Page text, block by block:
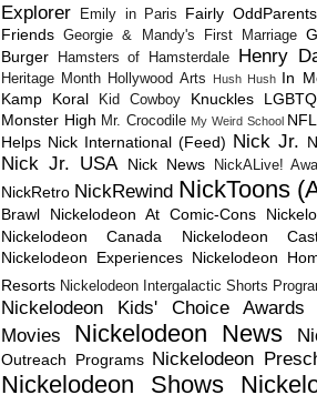
Explorer
Emily in Paris Fairly OddParents
Friends Georgie & Mandy's First Marriage
Burger
Hamsters of Hamsterdale Henry
Heritage Month Hollywood Arts Hush Hush In
Kamp Koral Kid Cowboy Knuckles
Monster High Mr. Crocodile My Weird School
Helps Nick International (Feed) Nick Jr.
Nick Jr. USA
Nick News NickALive!
NickRetro NickRewind NickToons
Brawl
Nickelodeon At Comic-Cons
Nickelodeon Canada
Nickelodeon
Nickelodeon Experiences Nickelodeon
Resorts Nickelodeon Intergalactic Shorts
Nickelodeon Kids' Choice Awards
Movies
Nickelodeon News
Outreach Programs Nickelodeon
Nickelodeon Shows